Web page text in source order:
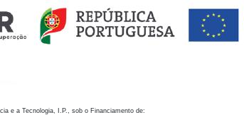
e a Tecnologia, I.P., sob o Financiamento de: